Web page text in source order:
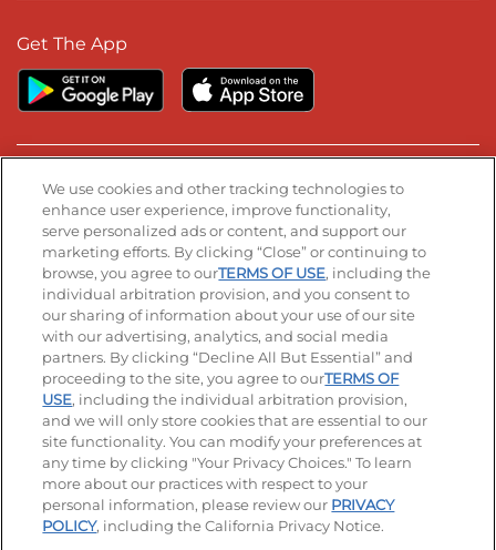
Get The App
Stay Connected
Visit our Facebook page
Visit our TikTok page
Visit our Instagram page
Visit our YouTube page
Visit our LinkedIn page
© 2026 IHOP Restaurants LLC
Accessibility Privacy Policy Terms of Use
Terms and Conditions Unsolicited Ideas Policy
Applicant & Employee Privacy Notice Site map
Your Privacy Choices
We use cookies and other tracking technologies to
enhance user experience, improve functionality,
serve personalized ads or content, and support our
marketing efforts. By clicking “Close” or continuing to
browse, you agree to ourTERMS OF USE, including the
individual arbitration provision, and you consent to
our sharing of information about your use of our site
with our advertising, analytics, and social media
partners. By clicking “Decline All But Essential” and
proceeding to the site, you agree to ourTERMS OF
USE, including the individual arbitration provision,
and we will only store cookies that are essential to our
site functionality. You can modify your preferences at
any time by clicking "Your Privacy Choices." To learn
more about our practices with respect to your
personal information, please review our PRIVACY
POLICY, including the California Privacy Notice.